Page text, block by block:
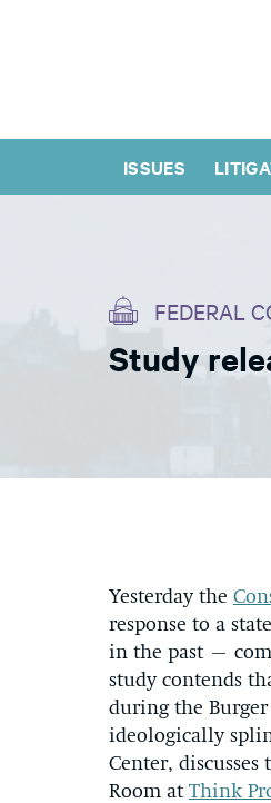
ISSUES
FEDERAL
Study
Yesterday the
response to a
in the past –
study contends
during the
ideologically
Center, discusses
Room at Think